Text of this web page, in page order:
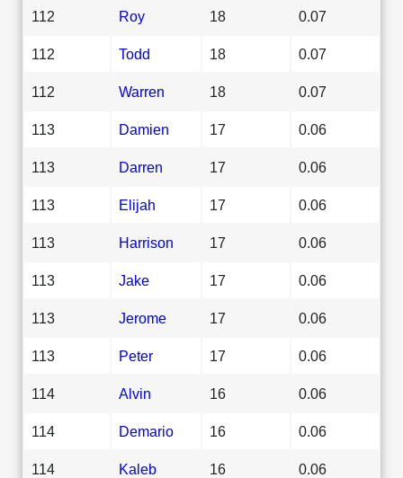
112 Roy 18 0.07
112 Todd 18 0.07
112 Warren 18 0.07
113 Damien 17 0.06
113 Darren 17 0.06
113 Elijah 17 0.06
113 Harrison 17 0.06
113 Jake 17 0.06
113 Jerome 17 0.06
113 Peter 17 0.06
114 Alvin 16 0.06
114 Demario 16 0.06
114 Kaleb 16 0.06